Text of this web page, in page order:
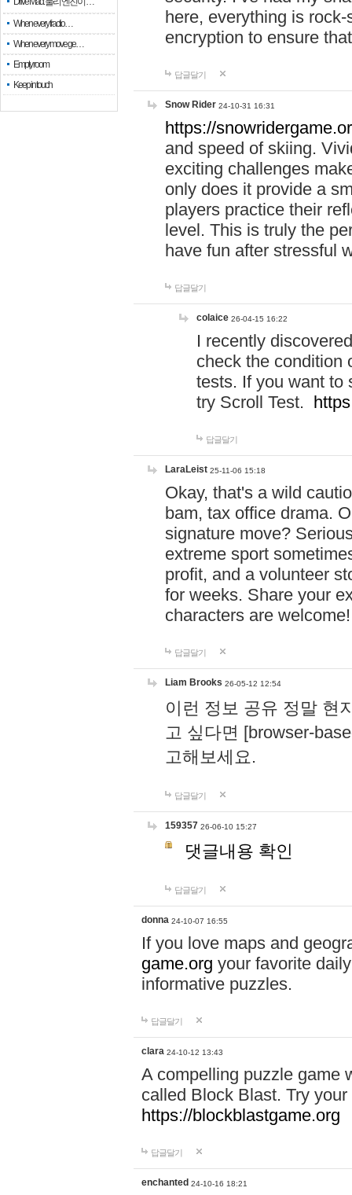
When every fractio…
When every move ge…
Empty room
Keep in touch
here, everything is
encryption to ensure
답글달기
Snow Rider 24-10-31 16:31
https://
and speed of skiing.
exciting challenges
only does it provide a
players practice their
level. This is truly the
have fun after stressful
답글달기
colaice 26-04-15 16:22
I recently
check the condition
tests. If you want to
try Scroll Test.
답글달기
LaraLeist 25-11-06 15:18
Okay, that's a wild
bam, tax office drama.
signature move?
extreme sport
profit, and a volunteer
for weeks. Share your
characters are
답글달기
Liam Brooks 26-05-12 12:54
이런 정보 공유 정말 현
고 싶다면 [browser-
고해보세요.
답글달기
159357 26-06-10 15:27
댓글내용 확인
답글달기
donna 24-10-07 16:55
If you love maps and
game.org your favorite
informative puzzles.
답글달기
clara 24-10-12 13:43
A compelling puzzle game
called Block Blast. Try
https://blockblastgame.org
답글달기
enchanted 24-10-16 18:21